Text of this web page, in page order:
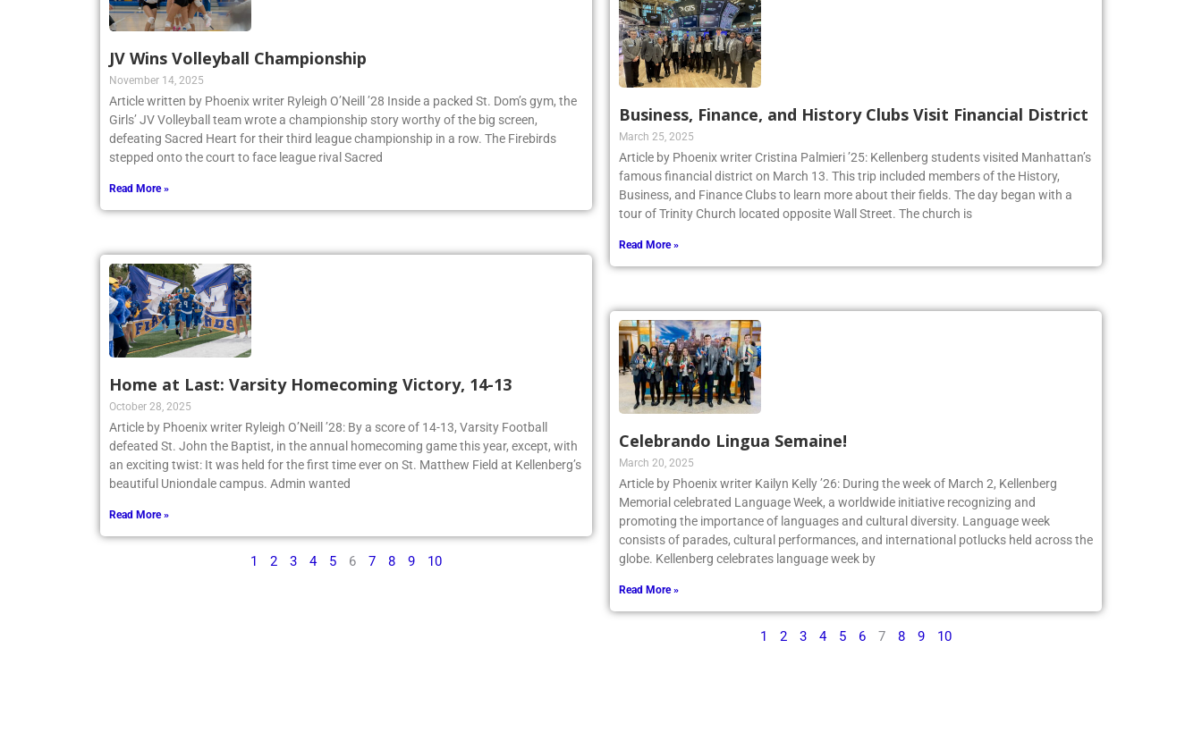
JV Wins Volleyball Championship
November 14, 2025
Article written by Phoenix writer Ryleigh O’Neill ’28 Inside a packed St. Dom’s gym, the
Girls’ JV Volleyball team wrote a championship story worthy of the big screen,
defeating Sacred Heart for their third league championship in a row. The Firebirds
stepped onto the court to face league rival Sacred
Read More »
Home at Last: Varsity Homecoming Victory, 14-13
October 28, 2025
Article by Phoenix writer Ryleigh O’Neill ’28: By a score of 14-13, Varsity Football
defeated St. John the Baptist, in the annual homecoming game this year, except, with
an exciting twist: It was held for the first time ever on St. Matthew Field at Kellenberg’s
beautiful Uniondale campus. Admin wanted
Read More »
1 2 3 4 5 6 7 8 9 10
Business, Finance, and History Clubs Visit Financial District
March 25, 2025
Article by Phoenix writer Cristina Palmieri ’25: Kellenberg students visited Manhattan’s
famous financial district on March 13. This trip included members of the History,
Business, and Finance Clubs to learn more about their fields. The day began with a
tour of Trinity Church located opposite Wall Street. The church is
Read More »
Celebrando Lingua Semaine!
March 20, 2025
Article by Phoenix writer Kailyn Kelly ’26: During the week of March 2, Kellenberg
Memorial celebrated Language Week, a worldwide initiative recognizing and
promoting the importance of languages and cultural diversity. Language week
consists of parades, cultural performances, and international potlucks held across the
globe. Kellenberg celebrates language week by
Read More »
1 2 3 4 5 6 7 8 9 10